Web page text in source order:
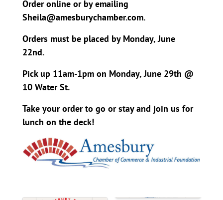
Order online or by emailing
Sheila@amesburychamber.com.
Orders must be placed by Monday, June
22nd.
Pick up 11am-1pm on Monday, June 29th @
10 Water St.
Take your order to go or stay and join us for
lunch on the deck!